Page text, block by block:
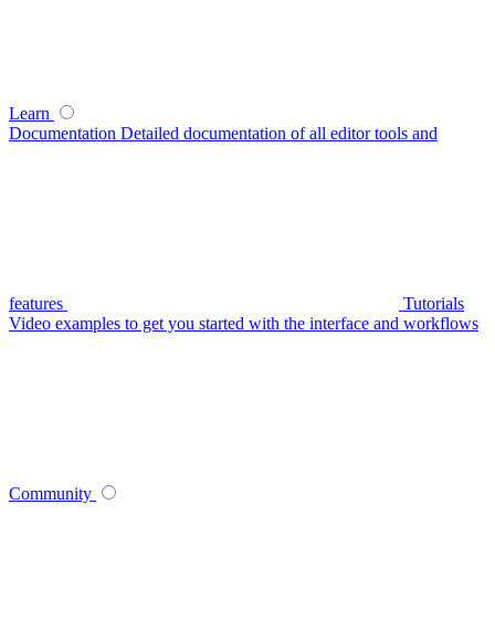
Learn
Documentation Detailed documentation of all editor tools and
features
Tutorials
Video examples to get you started with the interface and workflows
Community